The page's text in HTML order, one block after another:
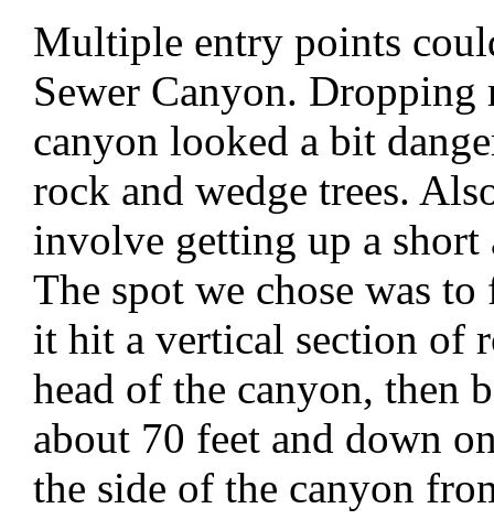
Multiple entry points
Sewer Canyon.
canyon looked a bit
rock and wedge trees.
involve getting up a
The spot we chose was
it hit a vertical section of
head of the canyon, then
about 70 feet and down
the side of the canyon